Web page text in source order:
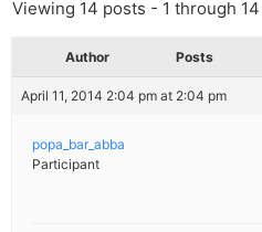
Viewing 14 posts - 1 through
Author Posts
April 11, 2014 2:04 pm at 2:04 pm
popa_bar_abba
Participant